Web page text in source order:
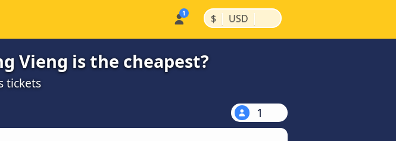
$ | USD |
Vieng is the cheapest?
tickets
1